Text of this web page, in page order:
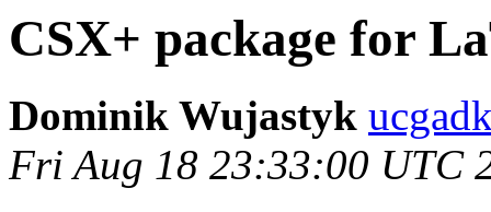
CSX+ package for
Dominik Wujastyk
Fri Aug 18 23:33:00 UTC